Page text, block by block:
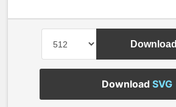
Download
Download SVG